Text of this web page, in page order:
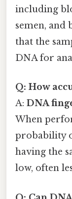
including
semen, and
that the
DNA for
Q: How
A: DNA
When
probability
having the
low, often